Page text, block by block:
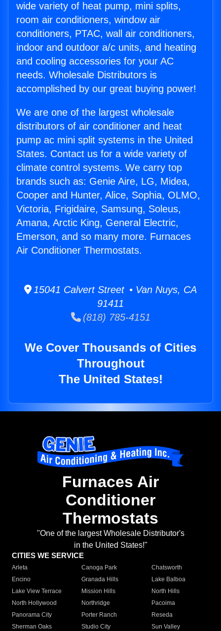
wide variety of heat pump, mini splits,
room air conditioners, window air
conditioners, PTAC, wall air conditioners,
indoor and outdoor a/c units, and heating
and cooling accessories for your AC
needs. Wholesale Distributors is
accomplished by our great buying power!
We are one of the largest wholesale
distributors of air conditioner and heat
pump ac mini split systems in the United
States. Contact us for a wide variety of
climate control systems. We carry top
brands such as: Genie Aire, LG, Midea,
Cooper and Hunter, Alice, Sophia, OLMO,
Victoria, Frigidaire, Samsung, Soleus,
Amana, Arctic King, General Electric,
Emerson, and so many more. Furnaces
Air Conditioner Thermostats.
15041 Calvert Street • Van Nuys, CA
91411
(818) 785-4151
We Cover Thousands of Cities
Throughout
The United States!
Furnaces Air
Conditioner
Thermostats
"One of the largest Wholesale Distributor's
in the United States!"
CITIES WE SERVICE
Arleta Canoga Park
Chatsworth
Encino
Granada Hills
Lake Balboa
Lake View Terrace
Mission Hills
North Hills
North Hollywood
Northridge
Pacoima
Panorama City
Porter Ranch
Reseda
Sherman Oaks
Studio City
Sun Valley